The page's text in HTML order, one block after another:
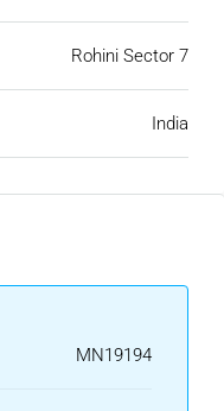
Rohini Sector 7
India
MN19194